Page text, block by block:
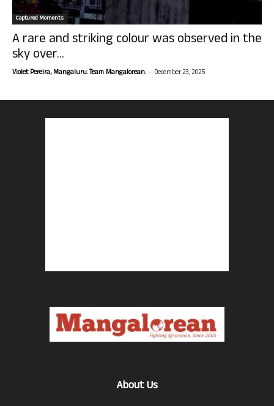
Captured Moments
A rare and striking colour was observed in the
sky over...
Violet Pereira, Mangaluru. Team Mangalorean. - December 23, 2025
About Us